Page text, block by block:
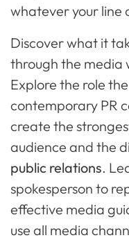
whatever your line
Discover what it
through the media
Explore the role
contemporary PR
create the
audience and the
public relations.
spokesperson to
effective media
use all media